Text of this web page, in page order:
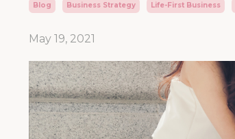
Blog Business Strategy Life-First Business
May 19, 2021